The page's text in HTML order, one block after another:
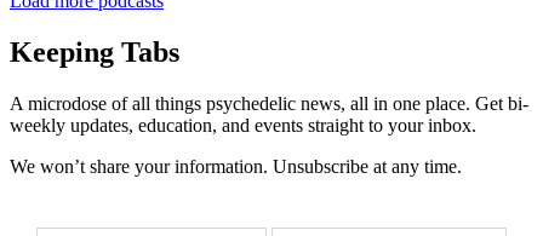
Keeping Tabs
A microdose of all things psychedelic news, all in one place. Get bi-
weekly updates, education, and events straight to your inbox.
We won’t share your information. Unsubscribe at any time.